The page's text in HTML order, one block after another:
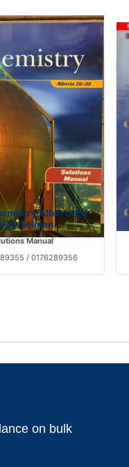
Alberta Ed
30 Solman
Manual
/ 0176289356
on bulk